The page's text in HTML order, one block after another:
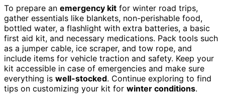
To prepare an emergency kit for winter road trips,
gather essentials like blankets, non-perishable food,
bottled water, a flashlight with extra batteries, a basic
first aid kit, and necessary medications. Pack tools such
as a jumper cable, ice scraper, and tow rope, and
include items for vehicle traction and safety. Keep your
kit accessible in case of emergencies and make sure
everything is well-stocked. Continue exploring to find
tips on customizing your kit for winter conditions.